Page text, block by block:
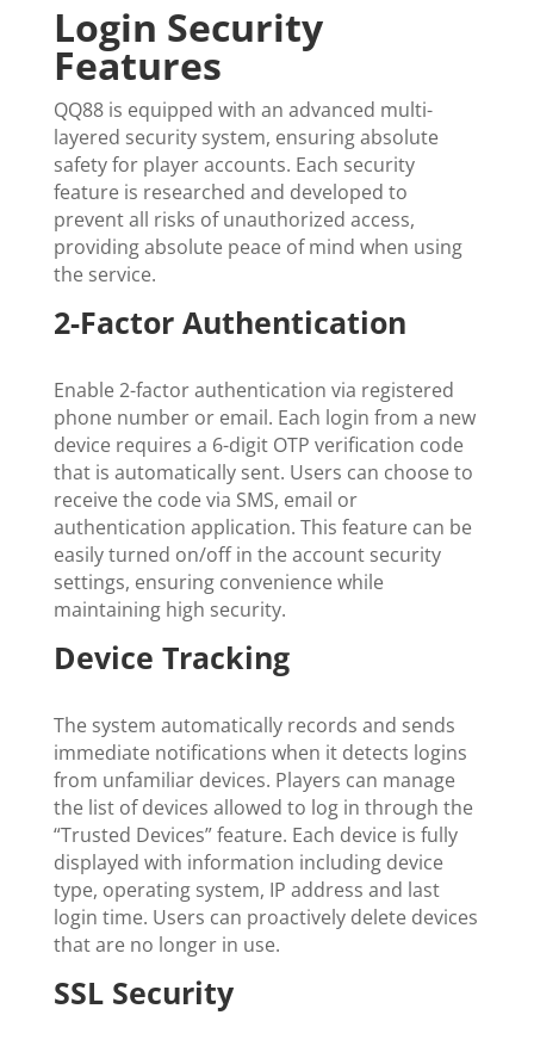
Login Security
Features
QQ88 is equipped with an advanced multi-
layered security system, ensuring absolute
safety for player accounts. Each security
feature is researched and developed to
prevent all risks of unauthorized access,
providing absolute peace of mind when using
the service.
2-Factor Authentication
Enable 2-factor authentication via registered
phone number or email. Each login from a new
device requires a 6-digit OTP verification code
that is automatically sent. Users can choose to
receive the code via SMS, email or
authentication application. This feature can be
easily turned on/off in the account security
settings, ensuring convenience while
maintaining high security.
Device Tracking
The system automatically records and sends
immediate notifications when it detects logins
from unfamiliar devices. Players can manage
the list of devices allowed to log in through the
“Trusted Devices” feature. Each device is fully
displayed with information including device
type, operating system, IP address and last
login time. Users can proactively delete devices
that are no longer in use.
SSL Security